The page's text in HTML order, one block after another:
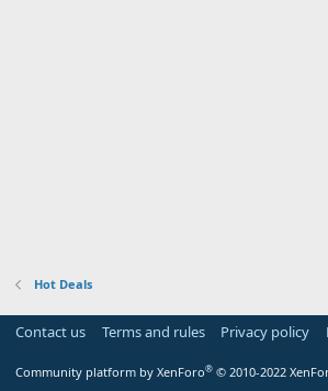
Hot Deals
Contact us Terms and rules Privacy policy
Community platform by XenForo® © 2010-2022